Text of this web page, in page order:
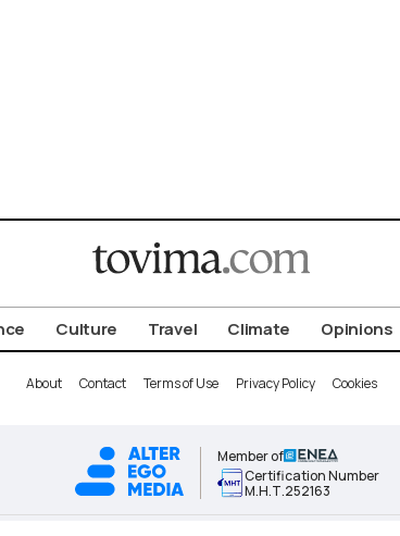
Culture Travel Climate Opinions
About Contact Terms of Use Privacy Policy Cookies
Member of
Certification Number
Μ.Η.Τ.252163